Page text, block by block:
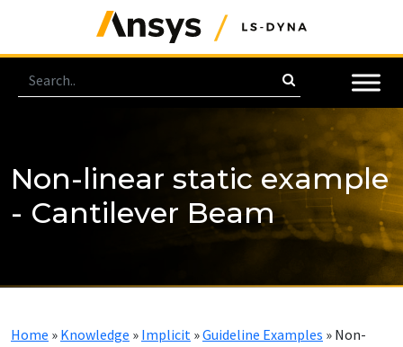
Non-linear static example
- Cantilever Beam
Home » Knowledge » Implicit »Guideline Examples » Non-